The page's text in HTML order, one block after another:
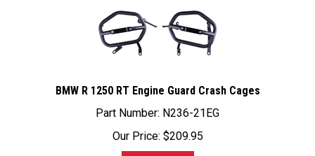
Part Number: N236-21EG
Our Price: $209.95
Add To Cart